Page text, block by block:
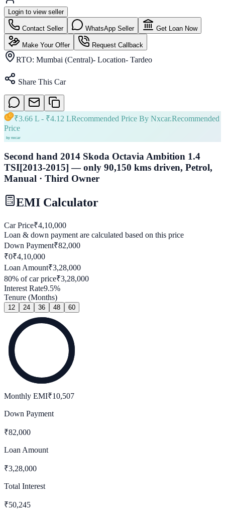
Login to view seller
Contact Seller WhatsApp Seller Get Loan Now
Make Your Offer Request Callback
RTO: Mumbai (Central)- Location- Tardeo
Share This Car
₹3.66 L - ₹4.12 LRecommended Price By Nxcar.Recommended
Price
Second hand 2014 Skoda Octavia Ambition 1.4
TSI[2013-2015] — only 90,150 kms driven, Petrol,
Manual · Third Owner
EMI Calculator
Car Price₹4,10,000
Loan & down payment are calculated based on this price
Down Payment₹82,000
₹0₹4,10,000
Loan Amount₹3,28,000
80% of car price₹3,28,000
Interest Rate9.5%
Tenure (Months)
12 24 36 48 60
Monthly EMI₹10,507
Down Payment
₹82,000
Loan Amount
₹3,28,000
Total Interest
₹50,245